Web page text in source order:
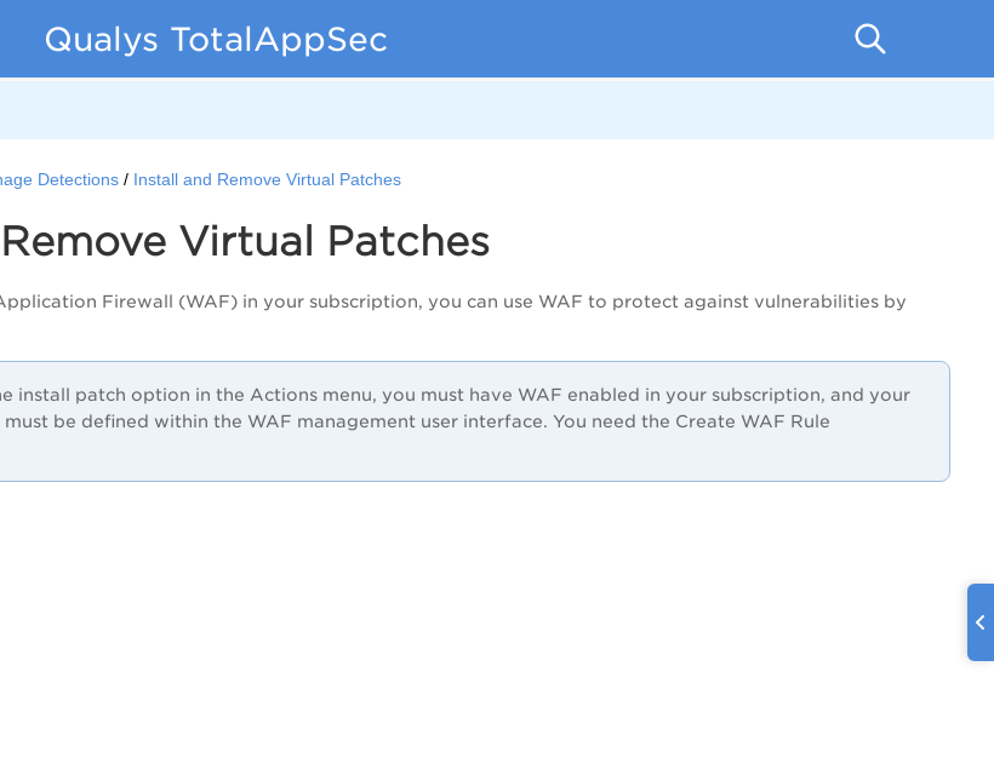
Qualys TotalAppSec
Detections Install and Remove Virtual Patches
Virtual Patches
Firewall (WAF) in your subscription, you can use WAF to protect against vulnerabilities by
install patch option in the Actions menu, you must have WAF enabled in your subscription, and your
be defined within the WAF management user interface. You need the Create WAF Rule